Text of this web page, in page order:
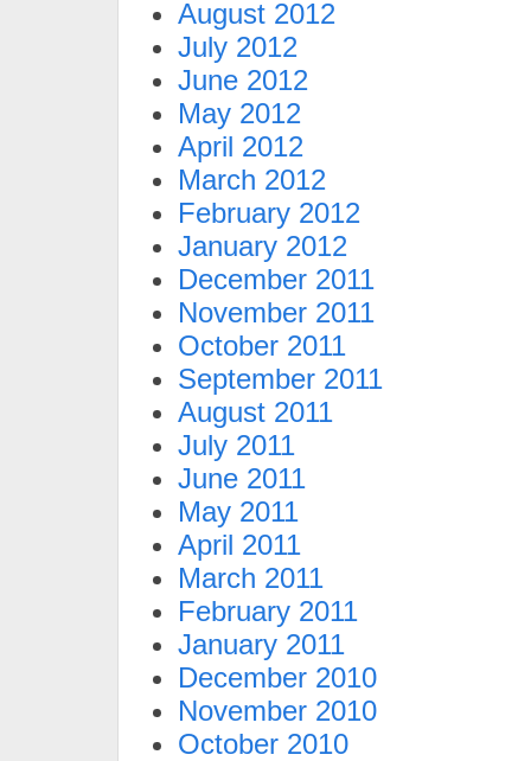
August 2012
July 2012
June 2012
May 2012
April 2012
March 2012
February 2012
January 2012
December 2011
November 2011
October 2011
September 2011
August 2011
July 2011
June 2011
May 2011
April 2011
March 2011
February 2011
January 2011
December 2010
November 2010
October 2010